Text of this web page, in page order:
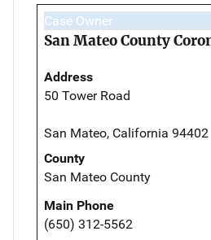
Case Owner
San Mateo County
Address
50 Tower Road
San Mateo, California 94402
County
San Mateo County
Main Phone
(650) 312-5562